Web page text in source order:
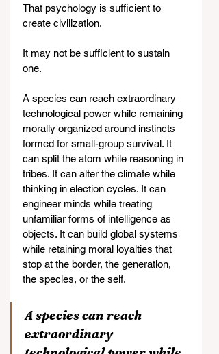
That psychology is sufficient to
create civilization.
It may not be sufficient to sustain
one.
A species can reach extraordinary
technological power while remaining
morally organized around instincts
formed for small-group survival. It
can split the atom while reasoning in
tribes. It can alter the climate while
thinking in election cycles. It can
engineer minds while treating
unfamiliar forms of intelligence as
objects. It can build global systems
while retaining moral loyalties that
stop at the border, the generation,
the species, or the self.
A species can reach
extraordinary